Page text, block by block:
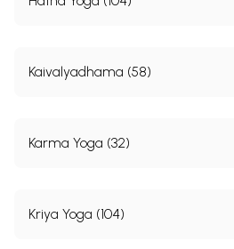
Kaivalyadhama (58)
Karma Yoga (32)
Kriya Yoga (104)